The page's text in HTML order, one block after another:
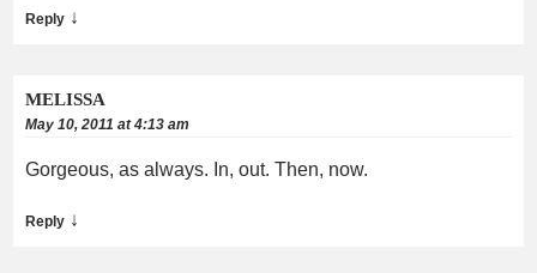
Reply ↓
MELISSA
May 10, 2011 at 4:13 am
Gorgeous, as always. In, out. Then, now.
Reply ↓